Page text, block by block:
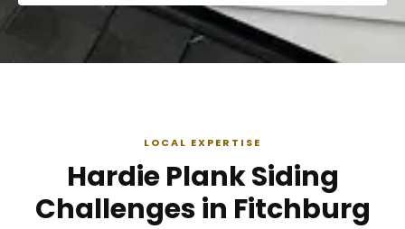
LOCAL EXPERTISE
Hardie Plank Siding
Challenges in Fitchburg